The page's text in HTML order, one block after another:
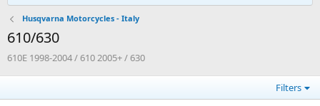
Husqvarna Motorcycles - Italy
610/630
610E 1998-2004 / 610 2005+ / 630
Filters